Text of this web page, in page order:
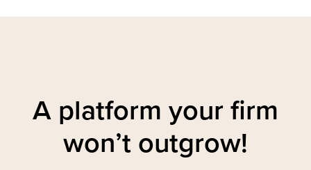
A platform your firm
won’t outgrow!